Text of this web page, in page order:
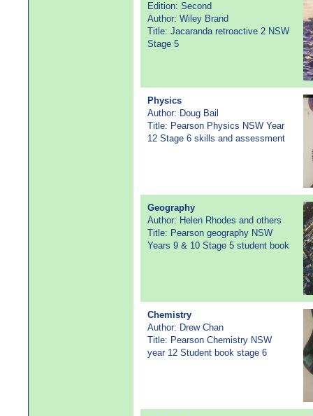
Edition: Second
Author: Wiley Brand
Title: Jacaranda retroactive 2 NSW
Stage 5
Physics
Author: Doug Bail
Title: Pearson Physics NSW Year
12 Stage 6 skills and assessment
Geography
Author: Helen Rhodes and others
Title: Pearson geography NSW
Years 9 & 10 Stage 5 student book
Chemistry
Author: Drew Chan
Title: Pearson Chemistry NSW
year 12 Student book stage 6